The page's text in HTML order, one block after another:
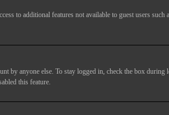
to additional features not available to guest users such
anyone else. To stay logged in, check the box during
this feature.